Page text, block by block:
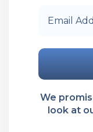
Address
We
look at